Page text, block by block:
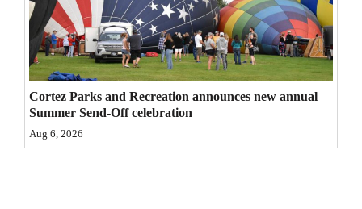
4CornersJobs
Estate
Classifieds
Public
Cortez Parks and Recreation announces new annual
Summer Send-Off celebration
Aug 6, 2026